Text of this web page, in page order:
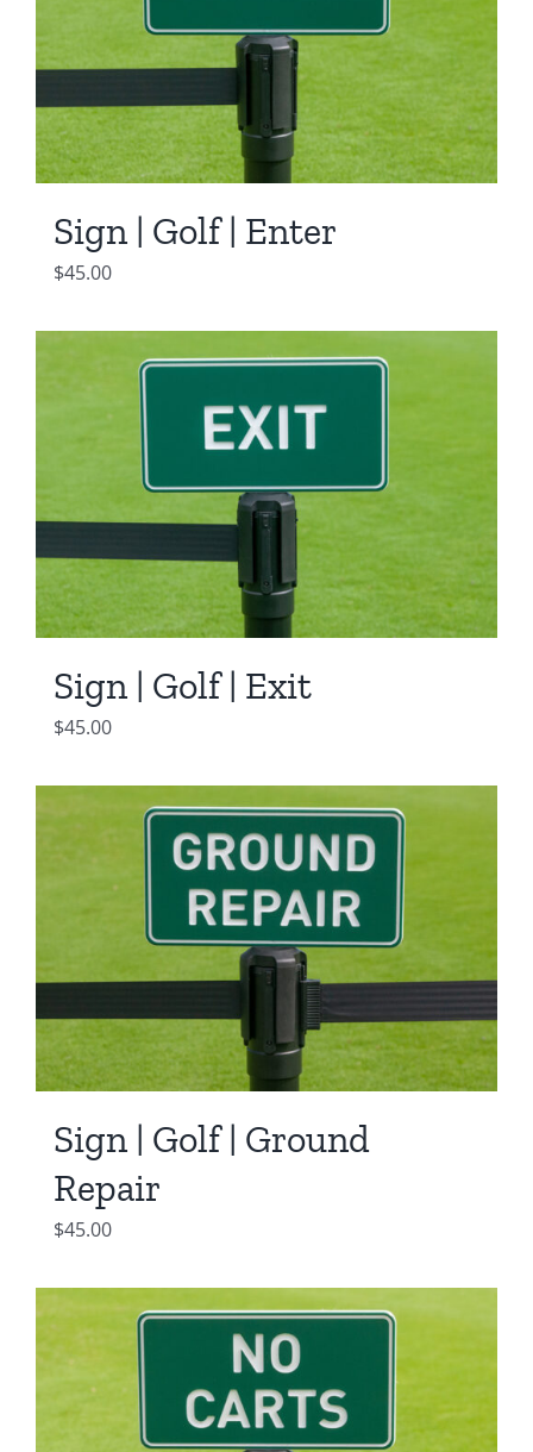
Sign | Golf | Enter
$45.00
Sign | Golf | Exit
$45.00
Sign | Golf | Ground
Repair
$45.00